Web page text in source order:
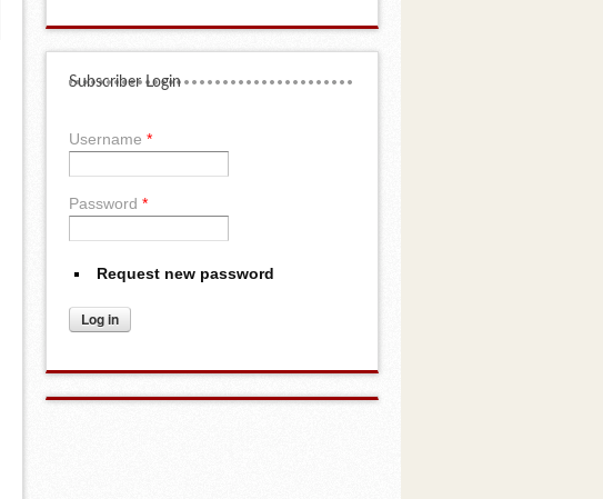
Subscriber Login
Username *
Password *
Request new password